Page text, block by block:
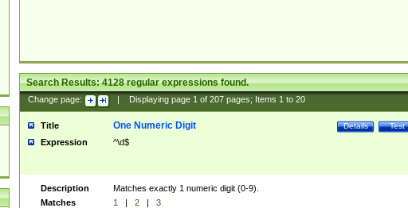
Search Results:4128regular expressions found.
Change page: Displaying page 1of 207pages; Items 1to 20
Title Test
Details
One Numeric Digit
Expression ^\d$
Description
Matches exactly 1 numeric digit (0-9).
Matches
1 | 2 |
3